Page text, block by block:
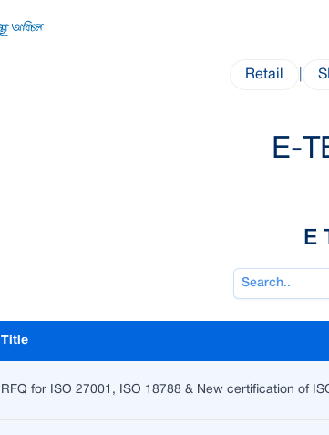
Retail
E-
E
Title
RFQ for ISO 27001, ISO 18788 & New certification of